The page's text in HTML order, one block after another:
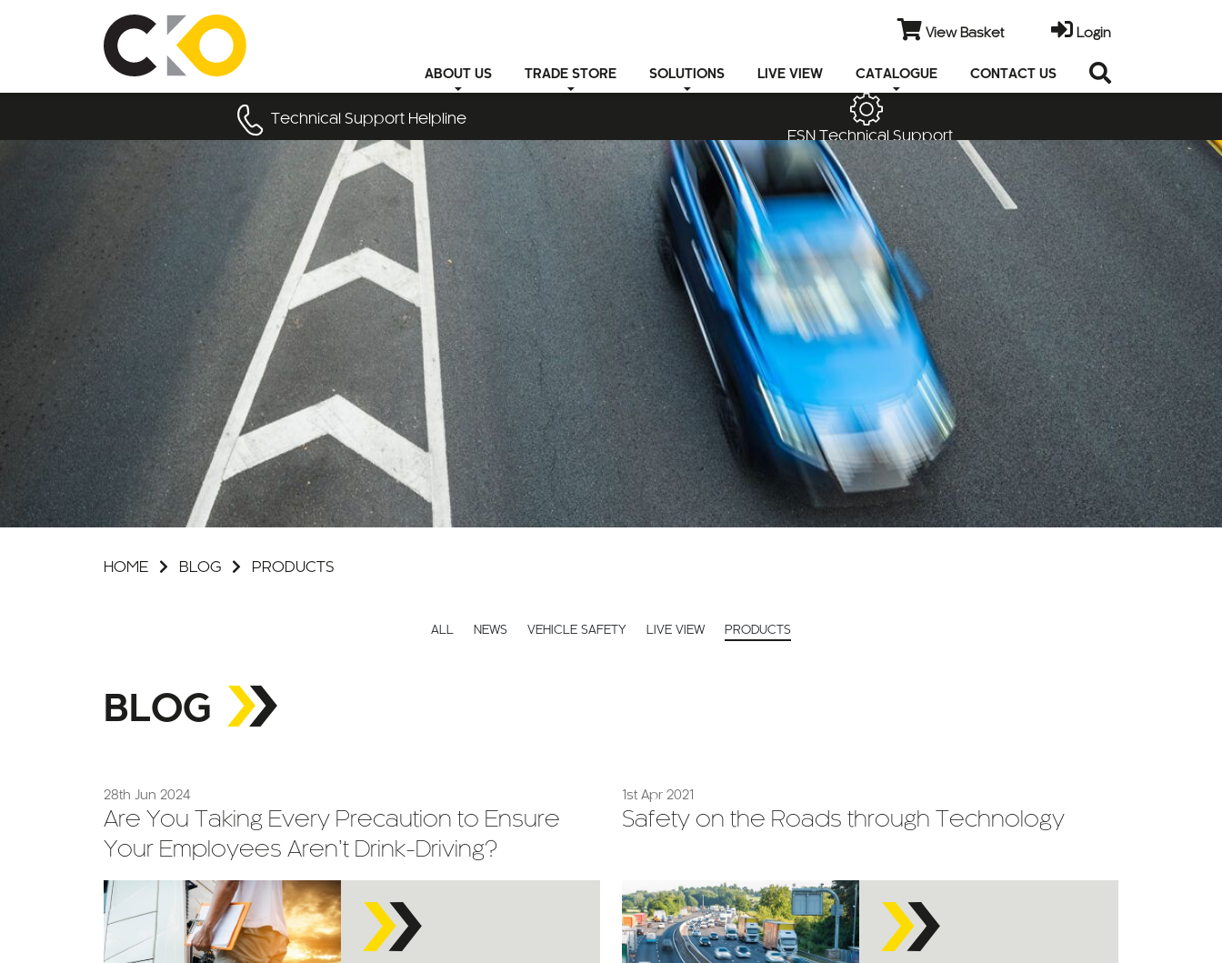
ABOUT US TRADE STORE SOLUTIONS LIVE VIEW CATALOGUE CONTACT US
View Basket Login
Technical SupportHelpline
ESN Technical Support
HOME BLOG PRODUCTS
ALL NEWS VEHICLE SAFETY LIVE VIEW PRODUCTS
BLOG
28th Jun 2024
Are You Taking Every Precaution to Ensure
Your Employees Aren’t Drink-Driving?
1st Apr 2021
Safety on the Roads through Technology